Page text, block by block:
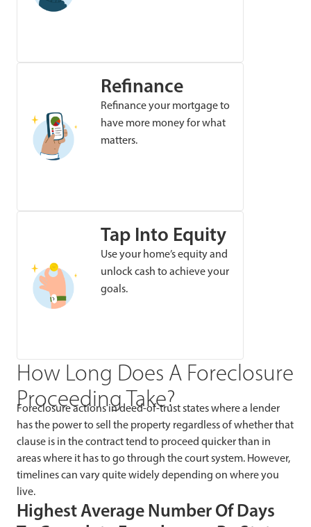
Refinance
Refinance your mortgage to
have more money for what
matters.
Tap Into Equity
Use your home’s equity and
unlock cash to achieve your
goals.
How Long Does A Foreclosure
Proceeding Take?
Foreclosure actions in deed-of-trust states where a lender
has the power to sell the property regardless of whether that
clause is in the contract tend to proceed quicker than in
areas where it has to go through the court system. However,
timelines can vary quite widely depending on where you
live.
Highest Average Number Of Days